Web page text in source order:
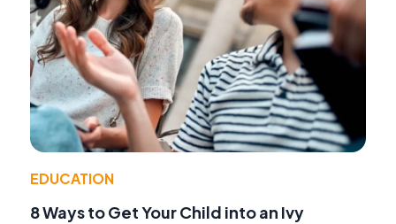
EDUCATION
8 Ways to Get Your Child into an Ivy